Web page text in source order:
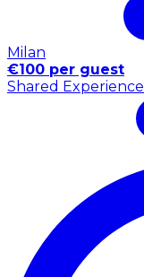
Milan
€100 per guest
Shared Experience